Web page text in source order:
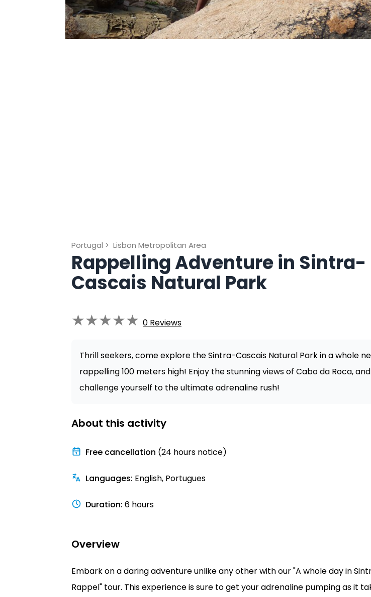
Portugal > Lisbon Metropolitan Area
Rappelling Adventure in Sintra-
Cascais Natural Park
★★★★★ 0 Reviews
Thrill seekers, come explore the Sintra-Cascais Natural Park in a whole
rappelling 100 meters high! Enjoy the stunning views of Cabo da Roca, and
challenge yourself to the ultimate adrenaline rush!
About this activity
Free cancellation (24 hours notice)
Languages: English, Portugues
Duration: 6 hours
Overview
Embark on a daring adventure unlike any other with our "A whole day in
Rappel" tour. This experience is sure to get your adrenaline pumping as it